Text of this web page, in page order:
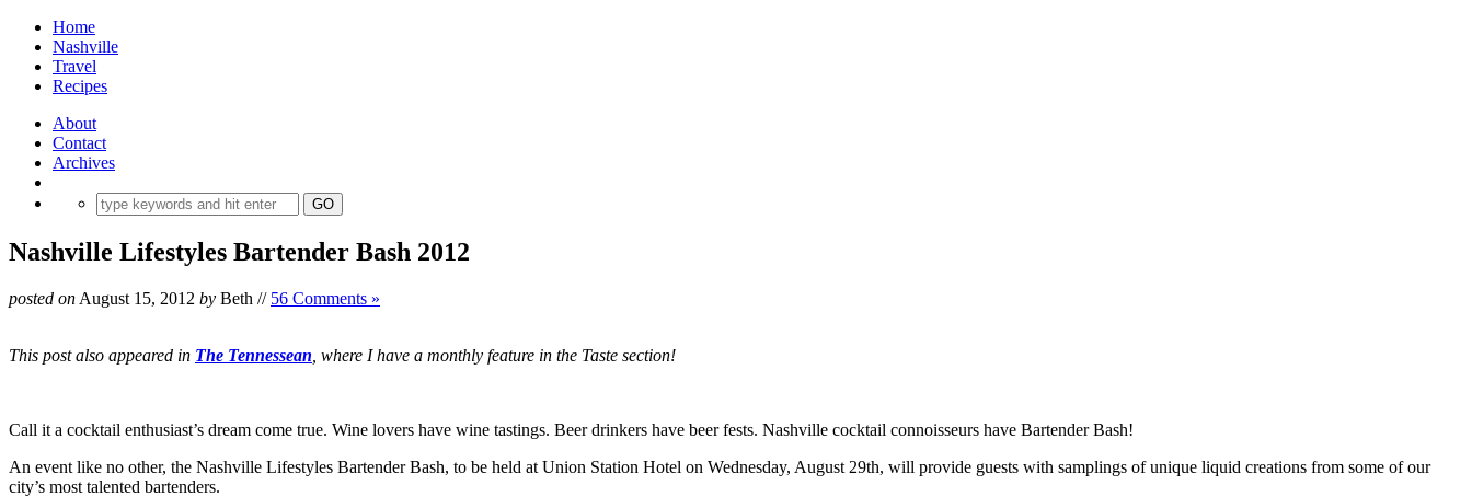
Home
Nashville
Travel
Recipes
About
Contact
Archives
Nashville Lifestyles Bartender Bash 2012
posted on August 15, 2012 by Beth // 56 Comments »
This post also appeared in The Tennessean , where I have a monthly feature in the Taste section!
Call it a cocktail enthusiast’s dream come true. Wine lovers have wine tastings. Beer drinkers have beer fests. Nashville cocktail connoisseurs have Bartender Bash!
An event like no other, the Nashville Lifestyles Bartender Bash, to be held at Union Station Hotel on Wednesday, August 29th, will provide guests with samplings of unique liquid creations from some of our
city’s most talented bartenders.